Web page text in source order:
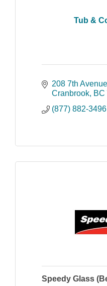
Tub &
208 7th
Cranbrook BC
(877) 882-3496
Speedy Glass